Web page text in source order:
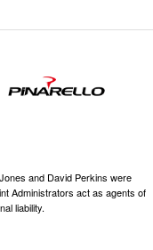
and David Perkins were
Administrators act as agents of
liability.